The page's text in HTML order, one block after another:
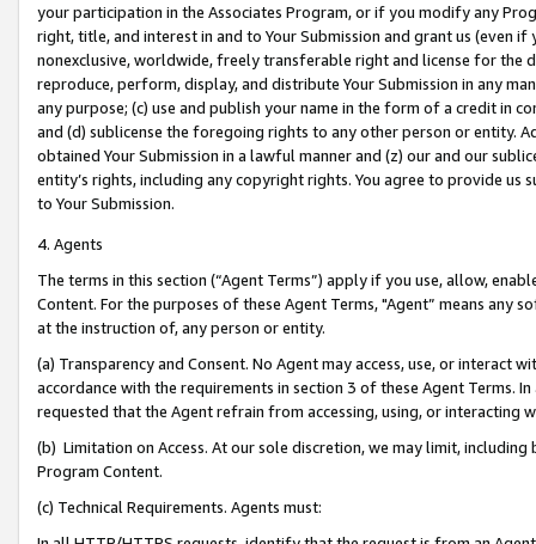
your participation in the Associates Program, or if you modify any
right, title, and interest in and to Your Submission and grant us (even
nonexclusive, worldwide, freely transferable right and license for
reproduce, perform, display, and distribute Your Submission in any
any purpose; (c) use and publish your name in the form of a credit in
and (d) sublicense the foregoing rights to any other person or entity.
obtained Your Submission in a lawful manner and (z) our and our
entity’s rights, including any copyright rights. You agree to provide us
to Your Submission.
4. Agents
The terms in this section (“Agent Terms”) apply if you use, allow,
Content. For the purposes of these Agent Terms, "Agent” means
at the instruction of, any person or entity.
(a) Transparency and Consent. No Agent may access, use, or
accordance with the requirements in section 3 of these Agent Terms.
requested that the Agent refrain from accessing, using, or interacting
(b) Limitation on Access. At our sole discretion, we may limit,
Program Content.
(c) Technical Requirements. Agents must: